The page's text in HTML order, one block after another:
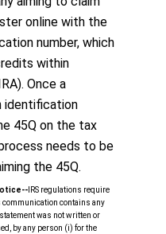
online with the
number, which
within
Once a
identification
45Q on the tax
needs to be
the 45Q.
‐‐ IRS regulations require
communication contains any
was not written or
by any person (i) for the